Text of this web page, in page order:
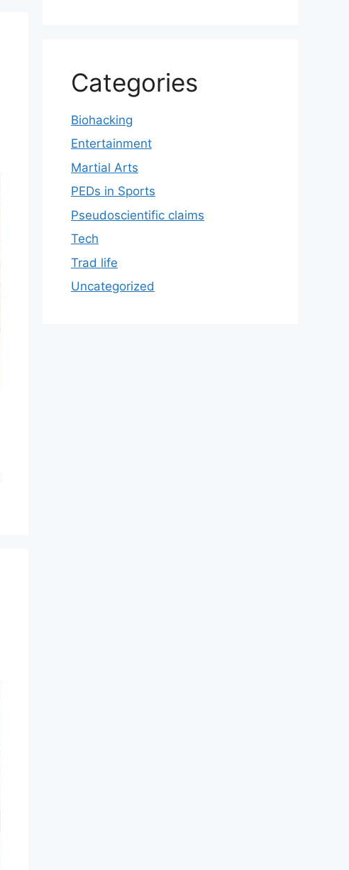
Categories
Biohacking
Entertainment
Martial Arts
PEDs in Sports
Pseudoscientific claims
Tech
Trad life
Uncategorized